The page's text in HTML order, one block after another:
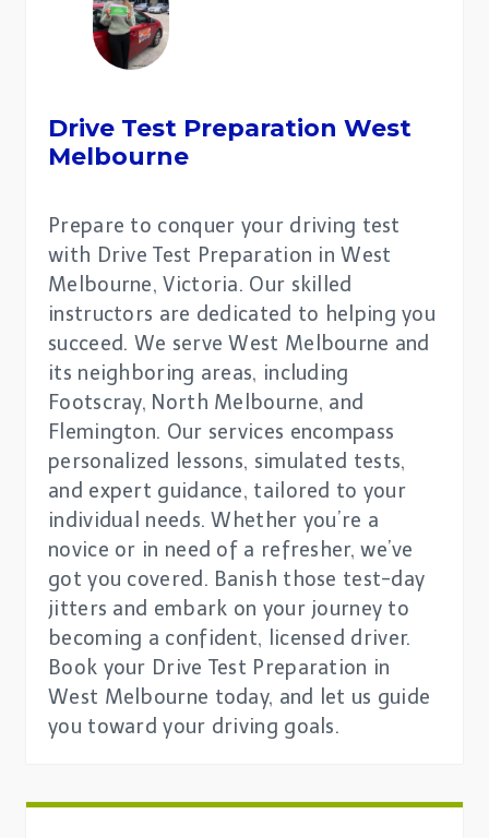
Drive Test Preparation West
Melbourne
Prepare to conquer your driving test
with Drive Test Preparation in West
Melbourne, Victoria. Our skilled
instructors are dedicated to helping you
succeed. We serve West Melbourne and
its neighboring areas, including
Footscray, North Melbourne, and
Flemington. Our services encompass
personalized lessons, simulated tests,
and expert guidance, tailored to your
individual needs. Whether you’re a
novice or in need of a refresher, we’ve
got you covered. Banish those test-day
jitters and embark on your journey to
becoming a confident, licensed driver.
Book your Drive Test Preparation in
West Melbourne today, and let us guide
you toward your driving goals.